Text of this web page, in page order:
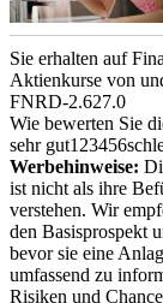
Sie erhalten auf
Aktienkurse von
FNRD-2.627.0
Wie bewerten Sie
sehr gut1 23456
Werbehinweise:
ist nicht als ihre
verstehen. Wir
den Basisprospekt
bevor sie eine
umfassend zu
Risiken und